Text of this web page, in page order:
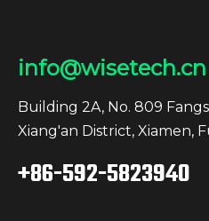
info@wisetech.cn
Building 2A, No. 809
Xiang'an District, Xiamen,
+86-592-5823940